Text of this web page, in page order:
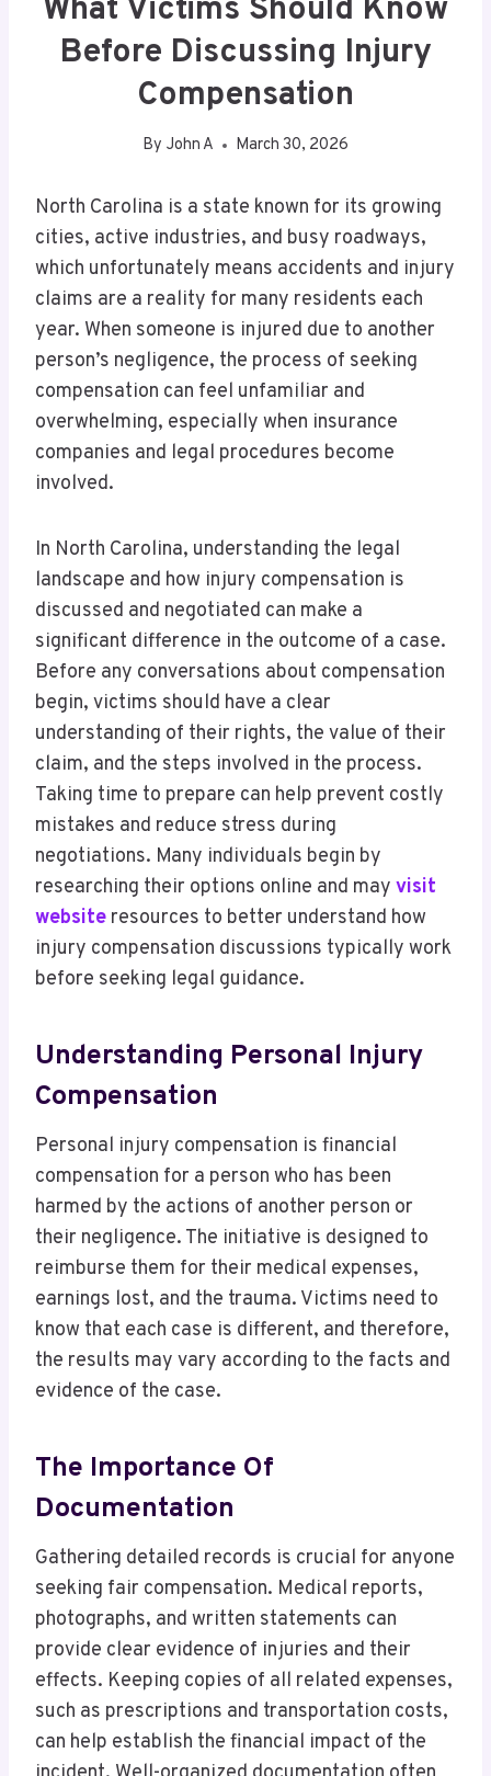
What Victims Should Know
Before Discussing Injury
Compensation
By John A March 30, 2026
North Carolina is a state known for its growing
cities, active industries, and busy roadways,
which unfortunately means accidents and injury
claims are a reality for many residents each
year. When someone is injured due to another
person’s negligence, the process of seeking
compensation can feel unfamiliar and
overwhelming, especially when insurance
companies and legal procedures become
involved.
In North Carolina, understanding the legal
landscape and how injury compensation is
discussed and negotiated can make a
significant difference in the outcome of a case.
Before any conversations about compensation
begin, victims should have a clear
understanding of their rights, the value of their
claim, and the steps involved in the process.
Taking time to prepare can help prevent costly
mistakes and reduce stress during
negotiations. Many individuals begin by
researching their options online and may visit
website resources to better understand how
injury compensation discussions typically work
before seeking legal guidance.
Understanding Personal Injury
Compensation
Personal injury compensation is financial
compensation for a person who has been
harmed by the actions of another person or
their negligence. The initiative is designed to
reimburse them for their medical expenses,
earnings lost, and the trauma. Victims need to
know that each case is different, and therefore,
the results may vary according to the facts and
evidence of the case.
The Importance Of
Documentation
Gathering detailed records is crucial for anyone
seeking fair compensation. Medical reports,
photographs, and written statements can
provide clear evidence of injuries and their
effects. Keeping copies of all related expenses,
such as prescriptions and transportation costs,
can help establish the financial impact of the